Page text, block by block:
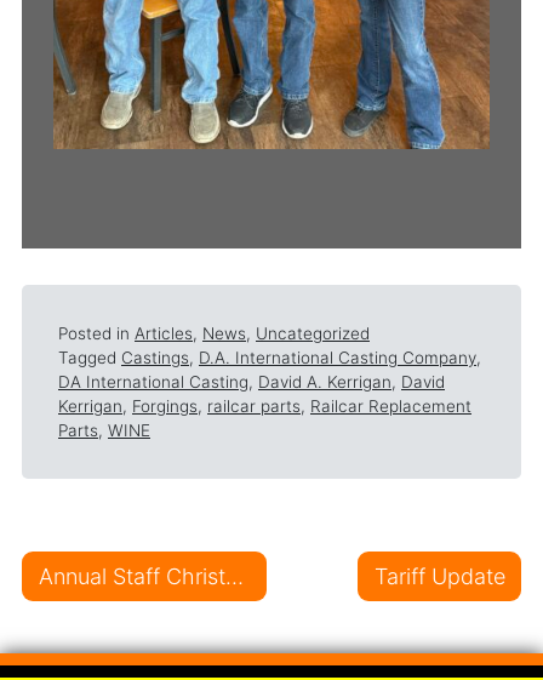
Posted in Articles, News, Uncategorized
Tagged Castings, D.A. International Casting Company,
DA International Casting, David A. Kerrigan, David
Kerrigan, Forgings, railcar parts, Railcar Replacement
Parts, WINE
Post navigation
Annual Staff Christmas Lunch: A Joyful Celebration! Tariff Update